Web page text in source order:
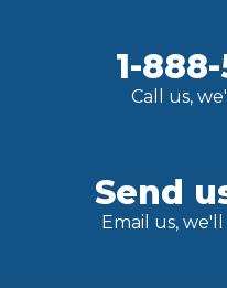
1-
Call us,
Send
Email us,